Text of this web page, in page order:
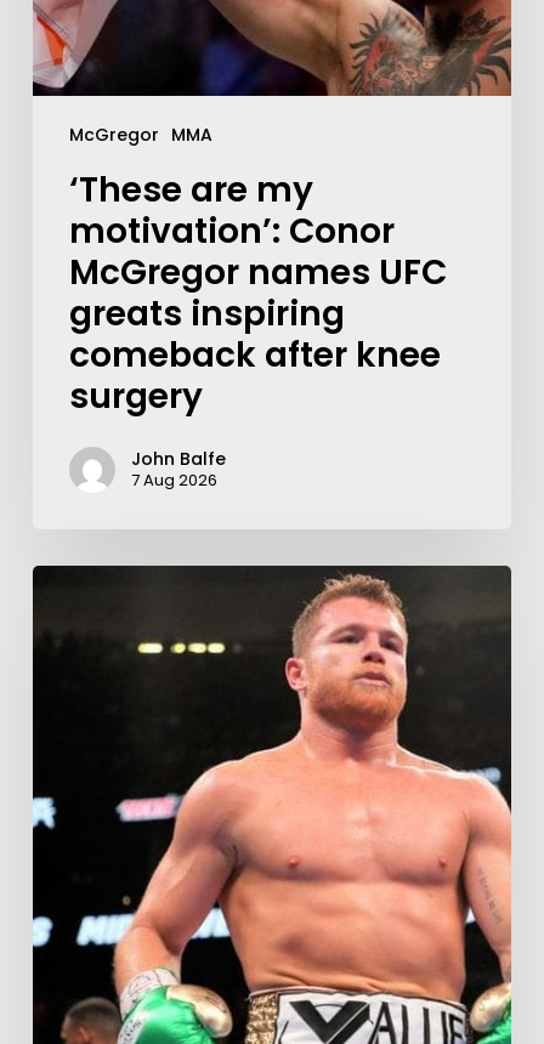
McGregor MMA
‘These are my
motivation’: Conor
McGregor names UFC
greats inspiring
comeback after knee
surgery
John Balfe
7 Aug 2026